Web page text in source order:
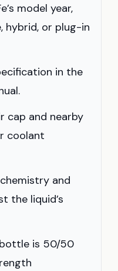
model year,
hybrid, or plug-in
in the
cap and nearby
coolant
and
the liquid’s
is 50/50